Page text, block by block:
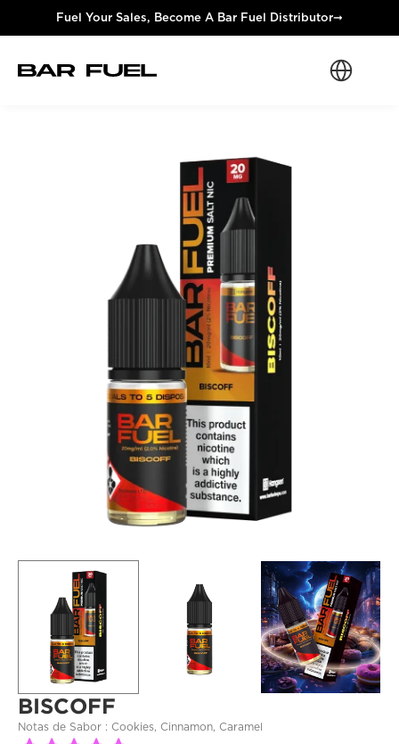
Fuel Your Sales, Become A Bar Fuel Distributor➞
Select
BISCOFF
Notas de Sabor : Cookies, Cinnamon, Caramel